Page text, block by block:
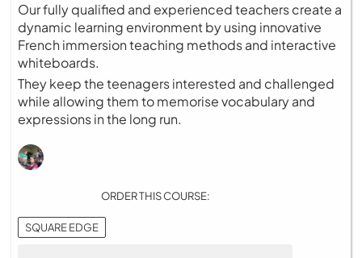
Our fully qualified and experienced teachers create a
dynamic learning environment by using innovative
French immersion teaching methods and interactive
whiteboards.
They keep the teenagers interested and challenged
while allowing them to memorise vocabulary and
expressions in the long run.
ORDER THIS COURSE:
SQUARE EDGE